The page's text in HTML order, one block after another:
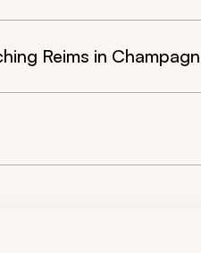
Reims in